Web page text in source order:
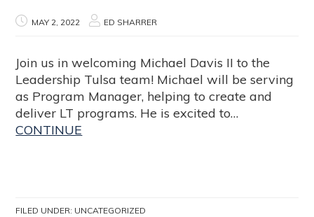
MAY 2, 2022 ED SHARRER
Join us in welcoming Michael Davis II to the
Leadership Tulsa team! Michael will be serving
as Program Manager, helping to create and
deliver LT programs. He is excited to…
CONTINUE
FILED UNDER: UNCATEGORIZED